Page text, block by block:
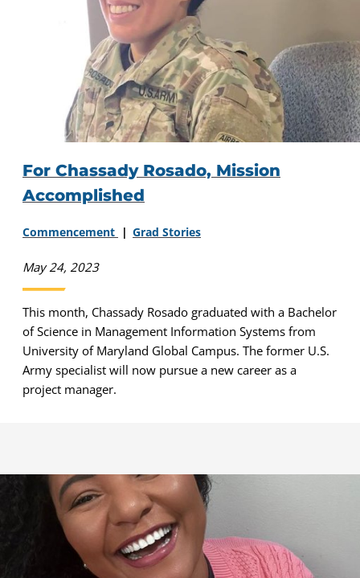
For Chassady Rosado, Mission
Accomplished
Commencement Grad Stories
May 24, 2023
This month, Chassady Rosado graduated with a Bachelor
of Science in Management Information Systems from
University of Maryland Global Campus. The former U.S.
Army specialist will now pursue a new career as a
project manager.